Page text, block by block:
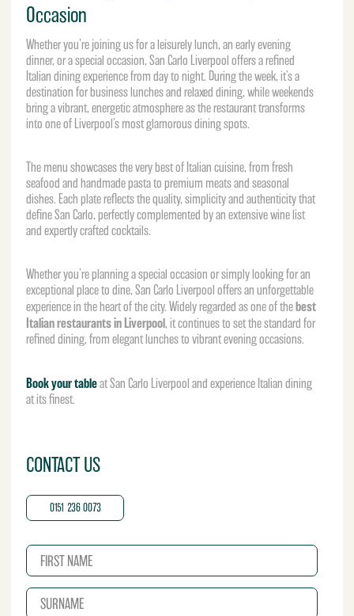
Occasion
Whether you’re joining us for a leisurely lunch, an early evening
dinner, or a special occasion, San Carlo Liverpool offers a refined
Italian dining experience from day to night. During the week, it’s a
destination for business lunches and relaxed dining, while weekends
bring a vibrant, energetic atmosphere as the restaurant transforms
into one of Liverpool’s most glamorous dining spots.
The menu showcases the very best of Italian cuisine, from fresh
seafood and handmade pasta to premium meats and seasonal
dishes. Each plate reflects the quality, simplicity and authenticity that
define San Carlo, perfectly complemented by an extensive wine list
and expertly crafted cocktails.
Whether you’re planning a special occasion or simply looking for an
exceptional place to dine, San Carlo Liverpool offers an unforgettable
experience in the heart of the city. Widely regarded as one of the best
Italian restaurants in Liverpool, it continues to set the standard for
refined dining, from elegant lunches to vibrant evening occasions.
Book your tableat San Carlo Liverpool and experience Italian dining
at its finest.
CONTACT US
0151 236 0073
N
e
*
S